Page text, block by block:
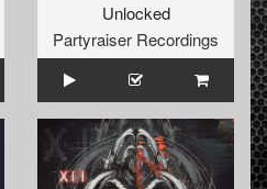
Unlocked
Partyraiser Recordings